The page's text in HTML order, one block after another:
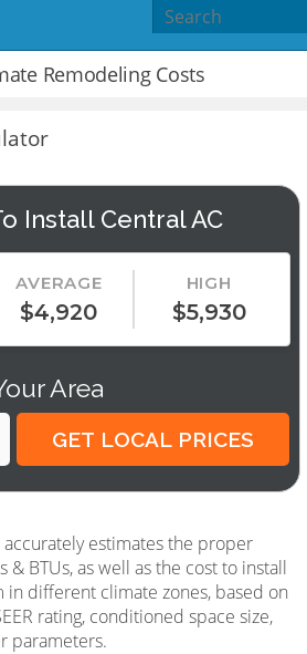
Remodeling Costs
Install Central AC
AVERAGE
$4,920
HIGH
$5,930
Area
accurately estimates the proper
& BTUs, as well as the cost to install
in different climate zones, based on
rating, conditioned space size,
parameters.